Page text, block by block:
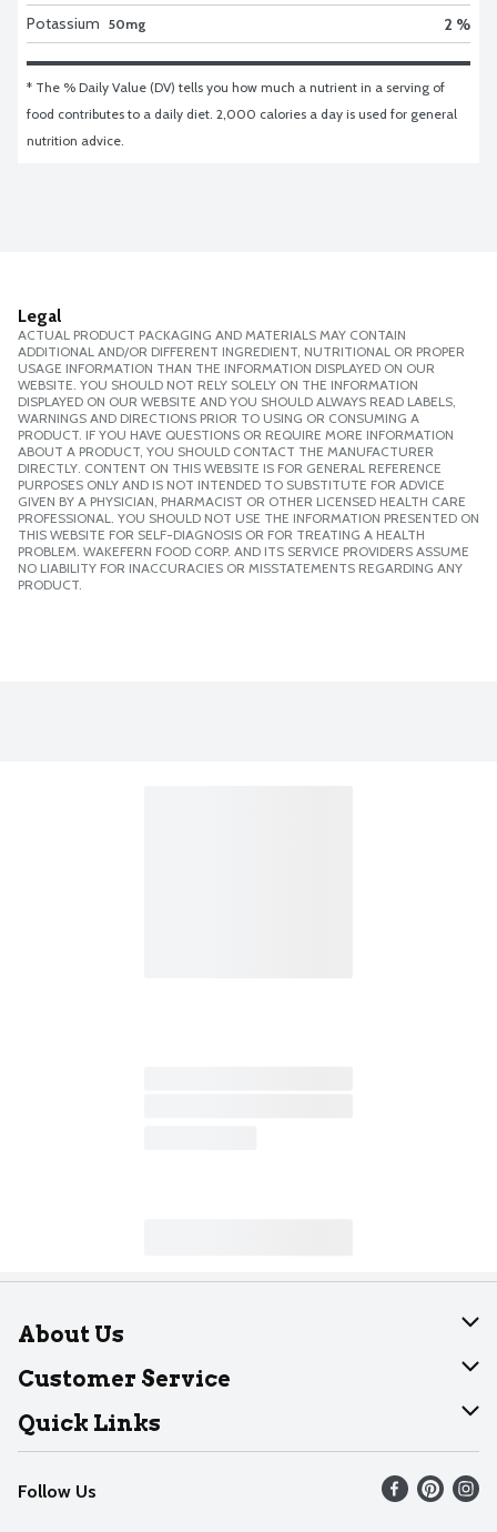
Potassium 50mg 2 %
* The % Daily Value (DV) tells you how much a nutrient in a serving of
food contributes to a daily diet. 2,000 calories a day is used for general
nutrition advice.
Legal
ACTUAL PRODUCT PACKAGING AND MATERIALS MAY CONTAIN
ADDITIONAL AND/OR DIFFERENT INGREDIENT, NUTRITIONAL OR PROPER
USAGE INFORMATION THAN THE INFORMATION DISPLAYED ON OUR
WEBSITE. YOU SHOULD NOT RELY SOLELY ON THE INFORMATION
DISPLAYED ON OUR WEBSITE AND YOU SHOULD ALWAYS READ LABELS,
WARNINGS AND DIRECTIONS PRIOR TO USING OR CONSUMING A
PRODUCT. IF YOU HAVE QUESTIONS OR REQUIRE MORE INFORMATION
ABOUT A PRODUCT, YOU SHOULD CONTACT THE MANUFACTURER
DIRECTLY. CONTENT ON THIS WEBSITE IS FOR GENERAL REFERENCE
PURPOSES ONLY AND IS NOT INTENDED TO SUBSTITUTE FOR ADVICE
GIVEN BY A PHYSICIAN, PHARMACIST OR OTHER LICENSED HEALTH CARE
PROFESSIONAL. YOU SHOULD NOT USE THE INFORMATION PRESENTED ON
THIS WEBSITE FOR SELF-DIAGNOSIS OR FOR TREATING A HEALTH
PROBLEM. WAKEFERN FOOD CORP. AND ITS SERVICE PROVIDERS ASSUME
NO LIABILITY FOR INACCURACIES OR MISSTATEMENTS REGARDING ANY
PRODUCT.
About Us
About Dearborn
Join Our Team
Customer Service
Help
Recalls
Contact Us
Quick Links
Find our store
Weekly Circular
Follow Us